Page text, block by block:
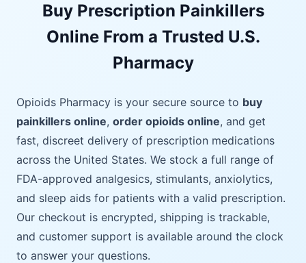
Buy Prescription Painkillers
Online From a Trusted U.S.
Pharmacy
Opioids Pharmacy is your secure source to buy
painkillers online, order opioids online, and get
fast, discreet delivery of prescription medications
across the United States. We stock a full range of
FDA-approved analgesics, stimulants, anxiolytics,
and sleep aids for patients with a valid prescription.
Our checkout is encrypted, shipping is trackable,
and customer support is available around the clock
to answer your questions.